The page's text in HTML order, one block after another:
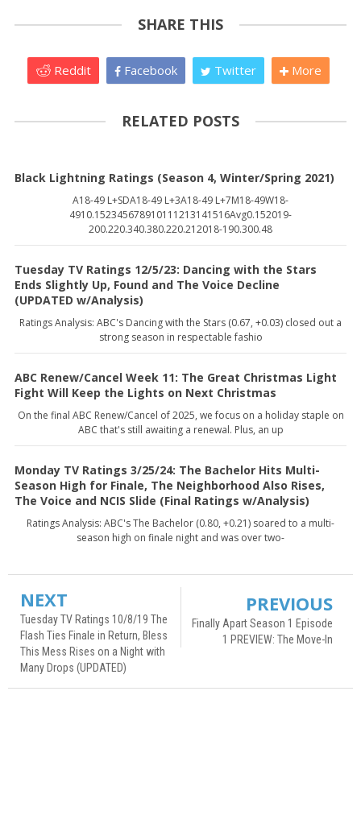
SHARE THIS
Reddit Facebook Twitter More
RELATED POSTS
Black Lightning Ratings (Season 4, Winter/Spring 2021)
A18-49 L+SDA18-49 L+3A18-49 L+7M18-49W18-
4910.152345678910111213141516Avg0.152019-
200.220.340.380.220.212018-190.300.48
Tuesday TV Ratings 12/5/23: Dancing with the Stars
Ends Slightly Up, Found and The Voice Decline
(UPDATED w/Analysis)
Ratings Analysis: ABC's Dancing with the Stars (0.67, +0.03) closed out a
strong season in respectable fashio
ABC Renew/Cancel Week 11: The Great Christmas Light
Fight Will Keep the Lights on Next Christmas
On the final ABC Renew/Cancel of 2025, we focus on a holiday staple on
ABC that's still awaiting a renewal. Plus, an up
Monday TV Ratings 3/25/24: The Bachelor Hits Multi-
Season High for Finale, The Neighborhood Also Rises,
The Voice and NCIS Slide (Final Ratings w/Analysis)
Ratings Analysis: ABC's The Bachelor (0.80, +0.21) soared to a multi-
season high on finale night and was over two-
NEXT
Tuesday TV Ratings 10/8/19 The
Flash Ties Finale in Return, Bless
This Mess Rises on a Night with
Many Drops (UPDATED)
PREVIOUS
Finally Apart Season 1 Episode
1 PREVIEW: The Move-In